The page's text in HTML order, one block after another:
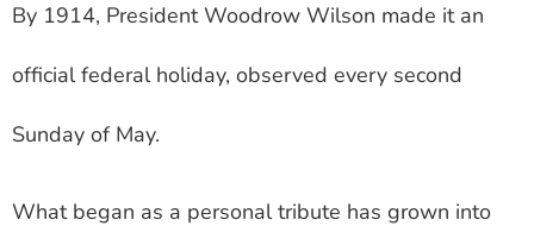
By 1914, President Woodrow Wilson made it an
official federal holiday, observed every second
Sunday of May.
What began as a personal tribute has grown into